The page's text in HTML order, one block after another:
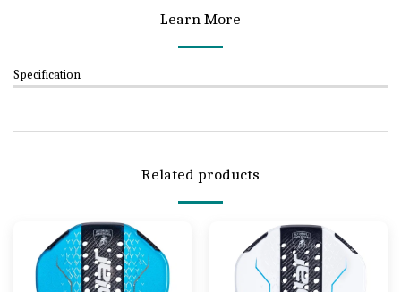
Learn More
Specification
Related products